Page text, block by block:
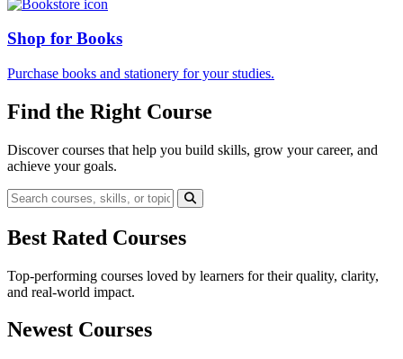
Shop for Books
Purchase books and stationery for your studies.
Find the Right Course
Discover courses that help you build skills, grow your career, and
achieve your goals.
Best Rated Courses
Top-performing courses loved by learners for their quality, clarity,
and real-world impact.
Newest Courses